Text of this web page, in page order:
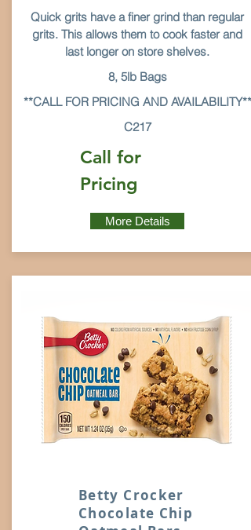
Quick grits have a finer grind than regular
grits. This allows them to cook faster and
last longer on store shelves.
8, 5lb Bags
**CALL FOR PRICING AND AVAILABILITY**
C217
Call for
Pricing
More Details
Betty Crocker
Chocolate Chip